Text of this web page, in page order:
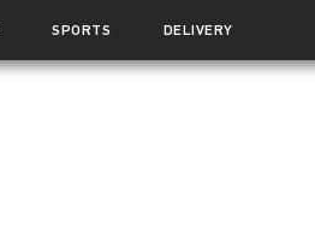
SPORTS DELIVERY